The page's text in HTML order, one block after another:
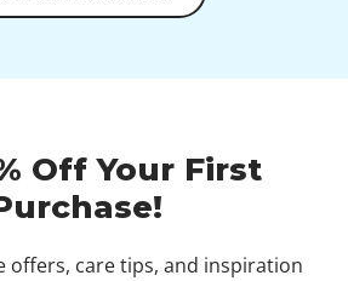
Off Your First
offers, care tips, and inspiration